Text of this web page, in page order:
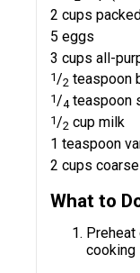
2 cups
5 eggs
3 cups all-
1/2 teaspoon
1/4 teaspoon
1/2 cup milk
1 teaspoon
2 cups
What to
cooking